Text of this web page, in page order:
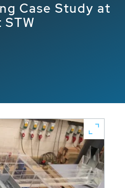
Case Study at